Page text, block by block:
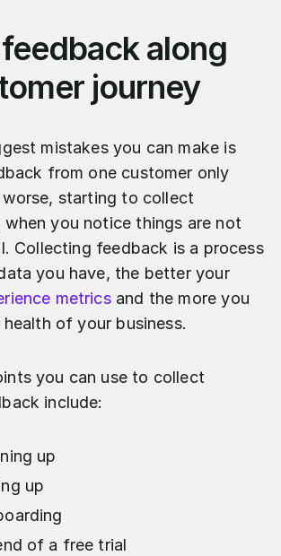
along
journey
mistakes you can make is
from one customer only
worse, starting to collect
you notice things are not
Collecting feedback is a process
you have, the better your
metricsand the more you
of your business.
you can use to collect
include:
up
up
of a free trial